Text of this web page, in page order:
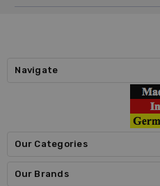
Navigate
Our Categories
Our Brands